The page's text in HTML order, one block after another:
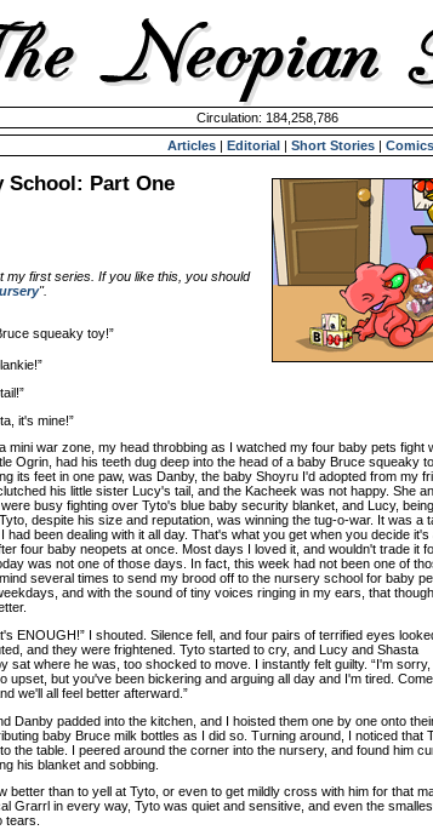
Circulation: 184,258,786
Articles | Editorial | Short Stories | Comics
School: Part One
my first series. If you like this, you should
".
squeaky toy!”
it's mine!”
war zone, my head throbbing as I watched my four baby pets fight
Ogrin, had his teeth dug deep into the head of a baby Bruce squeaky
its feet in one paw, was Danby, the baby Shoyru I'd adopted from my
his little sister Lucy's tail, and the Kacheek was not happy. She
busy fighting over Tyto's blue baby security blanket, and Lucy, being
despite his size and reputation, was winning the tug-o-war. It was a
had been dealing with it all day. That's what you get when you decide it's
four baby neopets at once. Most days I loved it, and wouldn't trade it
was not one of those days. In fact, this week had not been one of
several times to send my brood off to the nursery school for baby
and with the sound of tiny voices ringing in my ears, that
ENOUGH!” I shouted. Silence fell, and four pairs of terrified eyes
and they were frightened. Tyto started to cry, and Lucy and Shasta
sat where he was, too shocked to move. I instantly felt guilty. “I'm sorry,
upset, but you've been bickering and arguing all day and I'm tired. Come
we'll all feel better afterward.”
padded into the kitchen, and I hoisted them one by one onto
baby Bruce milk bottles as I did so. Turning around, I noticed that
the table. I peered around the corner into the nursery, and found him
his blanket and sobbing.
than to yell at Tyto, or even to get mildly cross with him for that
Grarrl in every way, Tyto was quiet and sensitive, and even the
tears.